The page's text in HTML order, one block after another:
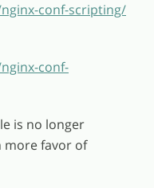
conf-scripting/
conf-
is no longer
more favor of